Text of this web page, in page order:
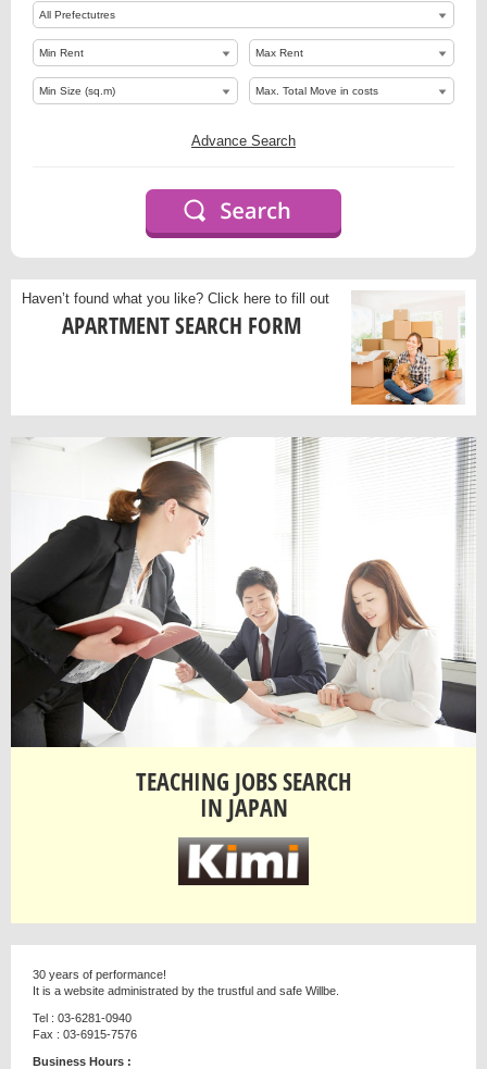
Advance Search
Haven’t found what you like? Click here to fill out
APARTMENT SEARCH FORM
TEACHING JOBS SEARCH
IN JAPAN
30 years of performance!
It is a website administrated by the trustful and safe Willbe.
Tel : 03-6281-0940
Fax : 03-6915-7576
Business Hours :